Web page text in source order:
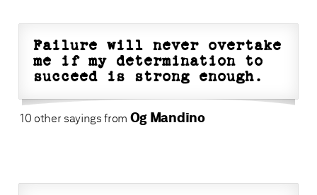
Failure will never overtake
me if my determination to
succeed is strong enough.
10 other sayings from Og Mandino